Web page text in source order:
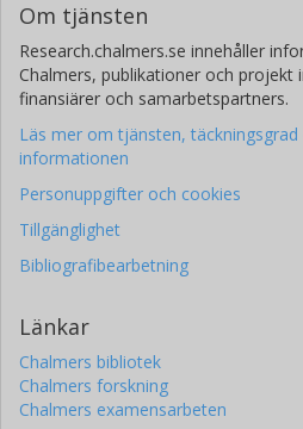
Om tjänsten
Research.chalmers.se innehåller
Chalmers, publikationer och
finansiärer och samarbetspartners.
Läs mer om tjänsten,
informationen
Personuppgifter och cookies
Tillgänglighet
Bibliografibearbetning
Länkar
Chalmers bibliotek
Chalmers forskning
Chalmers examensarbeten